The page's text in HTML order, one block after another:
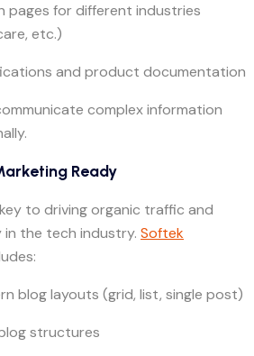
pages for different industries
etc.)
and product documentation
complex information
Ready
to driving organic traffic and
the tech industry. Softek
blog layouts (grid, list, single post)
structures